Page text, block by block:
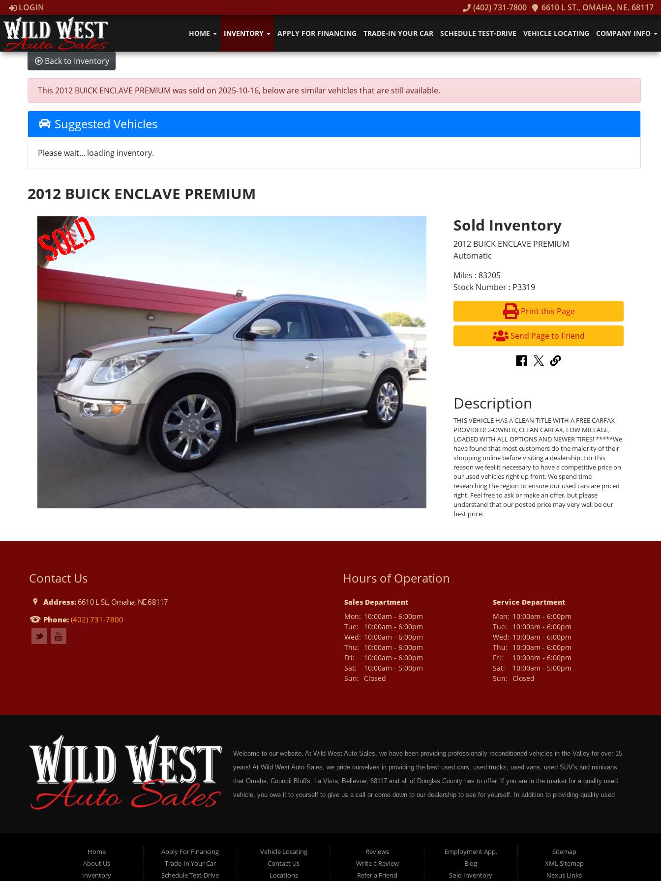
LOGIN (402) 731-7800 6610 L ST., OMAHA, NE. 68117
HOME INVENTORY APPLY FOR FINANCING TRADE-IN YOUR CAR SCHEDULE TEST-DRIVE VEHICLE LOCATING COMPANY INFO
Back to Inventory
This 2012 BUICK ENCLAVE PREMIUM was sold on 2025-10-16, below are similar vehicles that are still available.
Suggested Vehicles
Please wait... loading inventory.
2012 BUICK ENCLAVE PREMIUM
Sold Inventory
2012 BUICK ENCLAVE PREMIUM
Automatic
Miles : 83205
Stock Number : P3319
Print this Page
Send Page to Friend
Description
THIS VEHICLE HAS A CLEAN TITLE WITH A FREE CARFAX
PROVIDED! 2-OWNER, CLEAN CARFAX, LOW MILEAGE,
LOADED WITH ALL OPTIONS AND NEWER TIRES! *****We
have found that most customers do the majority of their
shopping online before visiting a dealership. For this
reason we feel it necessary to have a competitive price on
our used vehicles right up front. We spend time
researching the region to ensure our used cars are priced
right. Feel free to ask or make an offer, but please
understand that our posted price may very well be our
best price.
Contact Us
Address:6610 L St., Omaha, NE 68117
Phone:(402) 731-7800
Hours of Operation
Sales Department
Mon: 10:00am - 6:00pm
Tue:
10:00am - 6:00pm
Wed: 10:00am - 6:00pm
Thu:
10:00am - 6:00pm
Fri:
10:00am - 6:00pm
Sat:
10:00am - 5:00pm
Sun:
Closed
Service Department
Mon: 10:00am - 6:00pm
Tue:
10:00am - 6:00pm
Wed: 10:00am - 6:00pm
Thu:
10:00am - 6:00pm
Fri:
10:00am - 6:00pm
Sat:
10:00am - 5:00pm
Sun:
Closed
Welcome to our website. At Wild West Auto Sales, we have been providing professionally reconditioned vehicles in the Valley for over 15
years! At Wild West Auto Sales, we pride ourselves in providing the best used cars, used trucks, used vans, used SUV's and minivans
that Omaha, Council Bluffs, La Vista, Bellevue, 68117 and all of Douglas County has to offer. If you are in the market for a quality used
vehicle, you owe it to yourself to give us a call or come down to our dealership to see for yourself. In addition to providing quality used
here at Wild West Auto Sales you will notice that me make the extra effort to ensure you get the right vehicle at the right price. We make
sure to put every Car, Truck, SUV and Van on our lot through an extremely rigorous inspection before we stamp the name Wild West Auto
Sales on any vehicle. With our Quick & Easy Auto Loans you will be able to get the right financing for the perfect Used Vehicle. Here at
Home
About Us
Inventory
Apply For Financing
Trade-In Your Car
Schedule Test-Drive
Vehicle Locating
Contact Us
Locations
Reviews
Write a Review
Refer a Friend
Employment App.
Blog
Sold Inventory
Sitemap
XML Sitemap
Nexus Links